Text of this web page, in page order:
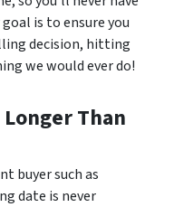
is to ensure you
decision, hitting
we would ever do!
Than
buyer such as
date is never